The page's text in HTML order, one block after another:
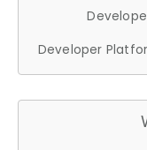
Developer